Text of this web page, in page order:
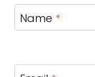
Name *